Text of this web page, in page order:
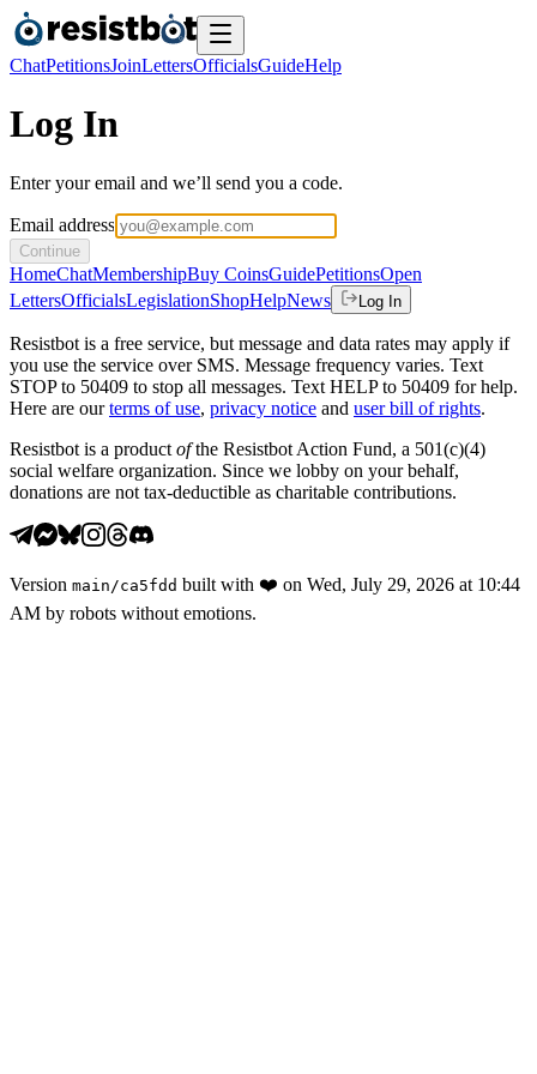
ChatPetitionsJoinLettersOfficialsGuideHelp
Log In
Enter your email and we’ll send you a code.
Email address
Continue
HomeChatMembershipBuy CoinsGuidePetitionsOpen
LettersOfficialsLegislationShopHelpNews Log In
Resistbot is a free service, but message and data rates may apply if
you use the service over SMS. Message frequency varies. Text
STOP to 50409 to stop all messages. Text HELP to 50409 for help.
Here are our terms of use, privacy notice and user bill of rights.
Resistbot is a product ofthe Resistbot Action Fund, a 501(c)(4)
social welfare organization. Since we lobby on your behalf,
donations are not tax-deductible as charitable contributions.
Version main /ca5fdd built with ❤️ on Wed, July 29, 2026 at 10:44
AM by robots without emotions.